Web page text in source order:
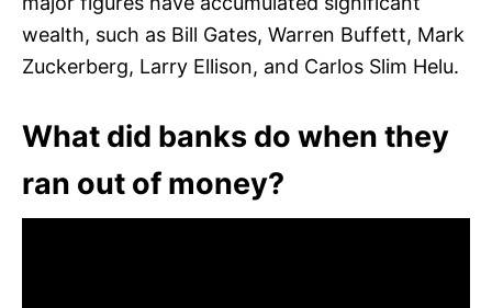
wealth, such as Bill Gates, Warren Buffett, Mark
Zuckerberg, Larry Ellison, and Carlos Slim Helu.
What did banks do when they
ran out of money?